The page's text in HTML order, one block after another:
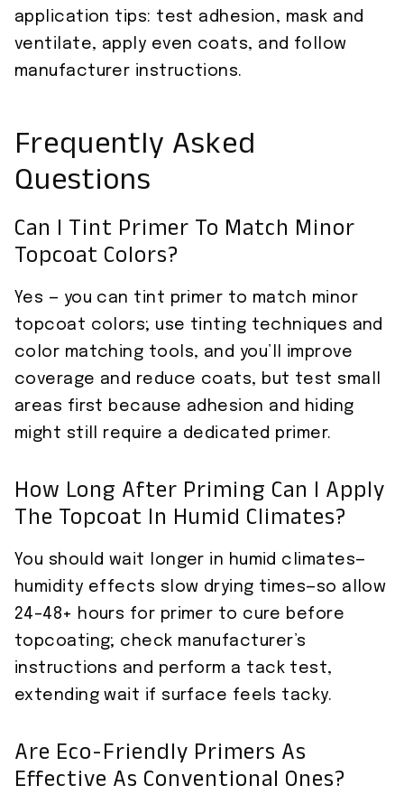
application tips: test adhesion, mask and
ventilate, apply even coats, and follow
manufacturer instructions.
Frequently Asked
Questions
Can I Tint Primer To Match Minor
Topcoat Colors?
Yes — you can tint primer to match minor
topcoat colors; use tinting techniques and
color matching tools, and you’ll improve
coverage and reduce coats, but test small
areas first because adhesion and hiding
might still require a dedicated primer.
How Long After Priming Can I Apply
The Topcoat In Humid Climates?
You should wait longer in humid climates—
humidity effects slow drying times—so allow
24–48+ hours for primer to cure before
topcoating; check manufacturer’s
instructions and perform a tack test,
extending wait if surface feels tacky.
Are Eco-Friendly Primers As
Effective As Conventional Ones?